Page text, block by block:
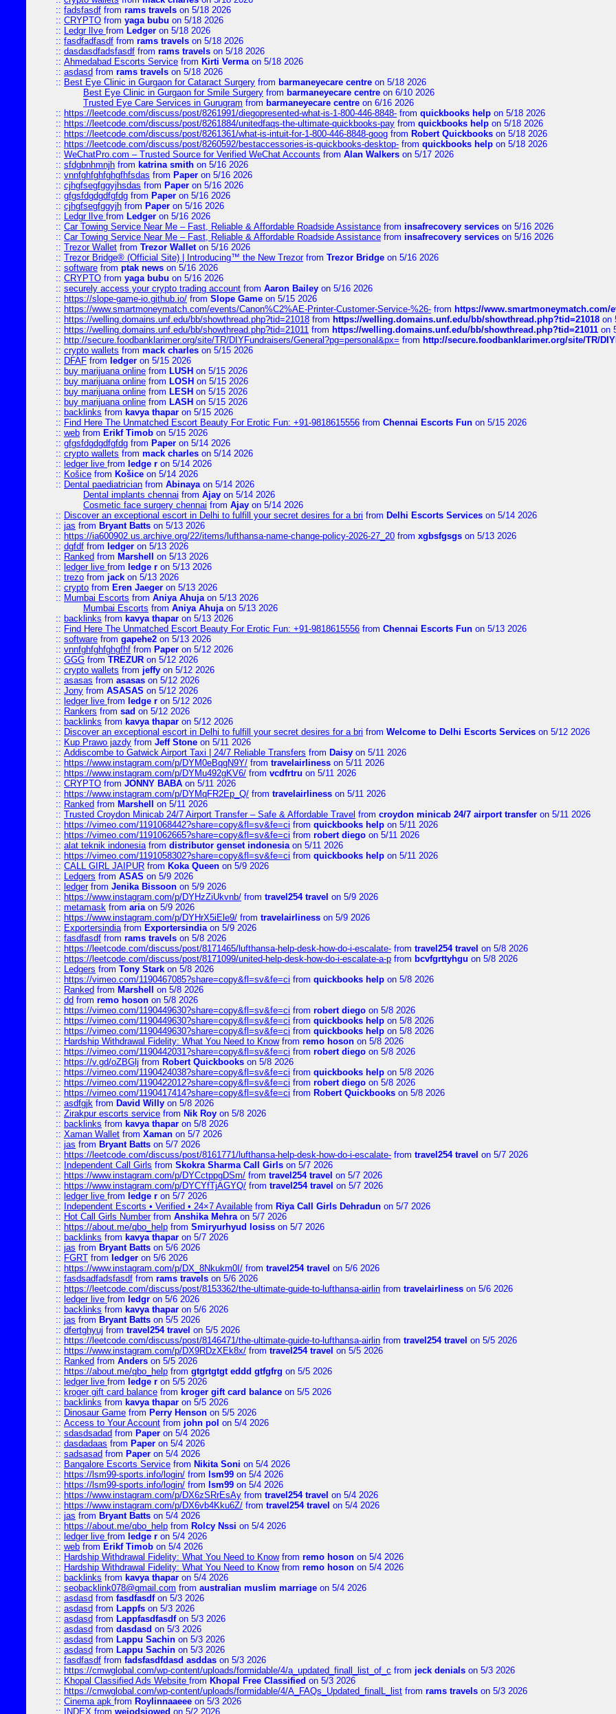
:: fadsfasdf from rams travels on 5/18 2026
:: CRYPTO from yaga bubu on 5/18 2026
:: Ledgr lIve from Ledger on 5/18 2026
:: fasdfadfasdf from rams travels on 5/18 2026
:: dasdasdfadsfasdf from rams travels on 5/18 2026
:: Ahmedabad Escorts Service from Kirti Vermaon 5/18 2026
:: asdasd from rams travels on 5/18 2026
:: Best Eye Clinic in Gurgaon for Cataract Surgery from barmaneyecare centre on 5/18 2026
Best Eye Clinic in Gurgaon for Smile Surgery from barmaneyecare centre on 6/10 2026
Trusted Eye Care Services in Gurugram from barmaneyecare centre on 6/16 2026
:: https://leetcode.com/discuss/post/8261991/diegopresented-what-is-1-800-446-8848- from quickbooks help on 5/18 2026
:: https://leetcode.com/discuss/post/8261884/unitedfaqs-the-ultimate-quickbooks-pay from quickbooks help on 5/18 2026
:: https://leetcode.com/discuss/post/8261361/what-is-intuit-for-1-800-446-8848-goog from Robert Quickbooks on 5/18 2026
:: https://leetcode.com/discuss/post/8260592/bestaccessories-is-quickbooks-desktop- from quickbooks help on 5/18 2026
:: WeChatPro.com – Trusted Source for Verified WeChat Accounts from Alan Walkers on 5/17 2026
:: sfdgbnhmnjh from katrina smith on 5/16 2026
:: vnnfghfghfghgfhfsdas from Paper on 5/16 2026
:: cjhgfsegfggyjhsdas from Paper on 5/16 2026
:: gfgsfdgdgdfgfdg from Paper on 5/16 2026
:: cjhgfsegfggyjh from Paper on 5/16 2026
:: Ledgr lIve from Ledger on 5/16 2026
:: Car Towing Service Near Me – Fast, Reliable & Affordable Roadside Assistance from insafrecovery services on 5/16 2026
:: Car Towing Service Near Me – Fast, Reliable & Affordable Roadside Assistance from insafrecovery services on 5/16 2026
:: Trezor Wallet from Trezor Walleton 5/16 2026
:: Trezor Bridge® (Official Site) | Introducing™ the New Trezorfrom Trezor Bridge on 5/16 2026
:: software from ptak news on 5/16 2026
:: CRYPTO from yaga bubu on 5/16 2026
:: securely access your crypto trading account from Aaron Bailey on 5/16 2026
:: https://slope-game-io.github.io/ from Slope Game on 5/15 2026
:: https://www.smartmoneymatch.com/events/Canon%C2%AE-Printer-Customer-Service-%26- from https://www.smartmoneymatch.com/
:: https://welling.domains.unf.edu/bb/showthread.php?tid=21018 from https://welling.domains.unf.edu/bb/showthread.php?tid=21018 on
:: https://welling.domains.unf.edu/bb/showthread.php?tid=21011 from https://welling.domains.unf.edu/bb/showthread.php?tid=21011 on
:: http://secure.foodbanklarimer.org/site/TR/DIYFundraisers/General?pg=personal&px= from http://secure.foodbanklarimer.org/site/TR/
:: crypto wallets from mack charles on 5/15 2026
:: DFAF from ledger on 5/15 2026
:: buy marijuana online from LUSH on 5/15 2026
:: buy marijuana online from LOSH on 5/15 2026
:: buy marijuana online from LESH on 5/15 2026
:: buy marijuana online from LASH on 5/15 2026
:: backlinks from kavya thapar on 5/15 2026
:: Find Here The Unmatched Escort Beauty For Erotic Fun: +91-9818615556 from Chennai Escorts Fun on 5/15 2026
:: web from Erikf Timob on 5/15 2026
:: gfgsfdgdgdfgfdg from Paper on 5/14 2026
:: crypto wallets from mack charles on 5/14 2026
:: ledger live from ledge r on 5/14 2026
:: Košice from Košice on 5/14 2026
:: Dental paediatrician from Abinayaon 5/14 2026
Dental implants chennai from Ajay on 5/14 2026
Cosmetic face surgery chennai from Ajay on 5/14 2026
:: Discover an exceptional escort in Delhi to fulfill your secret desires for a bri from Delhi Escorts Services on 5/14 2026
:: jas from Bryant Batts on 5/13 2026
:: https://ia600902.us.archive.org/22/items/lufthansa-name-change-policy-2026-27_20 from xgbsfgsgs on 5/13 2026
:: dgfdf from ledger on 5/13 2026
:: Ranked from Marshell
on 5/13 2026
:: ledger live from ledge r on 5/13 2026
:: trezo from jack on 5/13 2026
:: crypto from Eren Jaeger on 5/13 2026
:: Mumbai Escorts from Aniya Ahujaon 5/13 2026
Mumbai Escorts from Aniya Ahujaon 5/13 2026
:: backlinks from kavya thapar on 5/13 2026
:: Find Here The Unmatched Escort Beauty For Erotic Fun: +91-9818615556 from Chennai Escorts Fun on 5/13 2026
:: software from gapehe2 on 5/13 2026
:: vnnfghfghfghgfhf from Paper on 5/12 2026
:: GGG from TREZUR on 5/12 2026
:: crypto wallets from jeffy on 5/12 2026
:: asasas from asasas on 5/12 2026
:: Jony from ASASAS on 5/12 2026
:: ledger live from ledge r on 5/12 2026
:: Rankers from sad on 5/12 2026
:: backlinks from kavya thapar on 5/12 2026
:: Discover an exceptional escort in Delhi to fulfill your secret desires for a bri from Welcome to Delhi Escorts Services on 5/12 2026
:: Kup Prawo jazdy from Jeff Stone on 5/11 2026
:: Addiscombe to Gatwick Airport Taxi | 24/7 Reliable Transfers from Daisy on 5/11 2026
:: https://www.instagram.com/p/DYM0eBqgN9Y/ from travelairliness on 5/11 2026
:: https://www.instagram.com/p/DYMu492gKV6/ from vcdfrtru on 5/11 2026
:: CRYPTO from JONNY BABA on 5/11 2026
:: https://www.instagram.com/p/DYMqFR2Ep_Q/ from travelairliness on 5/11 2026
:: Ranked from Marshell
on 5/11 2026
:: Trusted Croydon Minicab 24/7 Airport Transfer – Safe & Affordable Travel from croydon minicab 24/7 airport transfer on 5/11 2026
:: https://vimeo.com/1191068442?share=copy&fl=sv&fe=ci from quickbooks help on 5/11 2026
:: https://vimeo.com/1191062665?share=copy&fl=sv&fe=ci from robert diego on 5/11 2026
:: alat teknik indonesiafrom distributor genset indonesiaon 5/11 2026
:: https://vimeo.com/1191058302?share=copy&fl=sv&fe=ci from quickbooks help on 5/11 2026
:: CALL GIRL JAIPUR from Koka Queen on 5/9 2026
:: Ledgers from ASAS on 5/9 2026
:: ledgerfrom Jenika Bissoon on 5/9 2026
:: https://www.instagram.com/p/DYHzZiUkvnb/ from travel254 travel on 5/9 2026
:: metamask from ariaon 5/9 2026
:: https://www.instagram.com/p/DYHrX5iEle9/ from travelairliness on 5/9 2026
:: Exportersindiafrom Exportersindiaon 5/9 2026
:: fasdfasdf from rams travels on 5/8 2026
:: https://leetcode.com/discuss/post/8171465/lufthansa-help-desk-how-do-i-escalate- from travel254 travel on 5/8 2026
:: https://leetcode.com/discuss/post/8171099/united-help-desk-how-do-i-escalate-a-p from bcvfgrttyhgu on 5/8 2026
:: Ledgers from Tony Stark on 5/8 2026
:: https://vimeo.com/1190467085?share=copy&fl=sv&fe=ci from quickbooks help on 5/8 2026
:: Ranked from Marshell
on 5/8 2026
:: dd from remo hoson on 5/8 2026
:: https://vimeo.com/1190449630?share=copy&fl=sv&fe=ci from robert diego on 5/8 2026
:: https://vimeo.com/1190449630?share=copy&fl=sv&fe=ci from quickbooks help on 5/8 2026
:: https://vimeo.com/1190449630?share=copy&fl=sv&fe=ci from quickbooks help on 5/8 2026
:: Hardship Withdrawal Fidelity: What You Need to Knowfrom remo hoson on 5/8 2026
:: https://vimeo.com/1190442031?share=copy&fl=sv&fe=ci from robert diego on 5/8 2026
:: https://v.gd/oZBGlj from Robert Quickbooks on 5/8 2026
:: https://vimeo.com/1190424038?share=copy&fl=sv&fe=ci from quickbooks help on 5/8 2026
:: https://vimeo.com/1190422012?share=copy&fl=sv&fe=ci from robert diego on 5/8 2026
:: https://vimeo.com/1190417414?share=copy&fl=sv&fe=ci from Robert Quickbooks on 5/8 2026
:: asdfgjk from David Willy on 5/8 2026
:: Zirakpur escorts service from Nik Roy on 5/8 2026
:: backlinks from kavya thapar on 5/8 2026
:: Xaman Wallet from Xaman on 5/7 2026
:: jas from Bryant Batts on 5/7 2026
:: https://leetcode.com/discuss/post/8161771/lufthansa-help-desk-how-do-i-escalate- from travel254 travel on 5/7 2026
:: Independent Call Girls from Skokra Sharma Call Girls on 5/7 2026
:: https://www.instagram.com/p/DYCctppgDSm/ from travel254 travel on 5/7 2026
:: https://www.instagram.com/p/DYCYfTjAGYQ/ from travel254 travel on 5/7 2026
:: ledger live from ledge r on 5/7 2026
:: Independent Escorts • Verified • 24×7 Available from Riya Call Girls Dehradun on 5/7 2026
:: Hot Call Girls Numberfrom Anshika Mehraon 5/7 2026
:: https://about.me/qbo_help from Smiryurhyud losiss on 5/7 2026
:: backlinks from kavya thapar on 5/7 2026
:: jas from Bryant Batts on 5/6 2026
:: FGRT from ledger on 5/6 2026
:: https://www.instagram.com/p/DX_8Nkukm0I/ from travel254 travel on 5/6 2026
:: fasdsadfadsfasdf from rams travels on 5/6 2026
:: https://leetcode.com/discuss/post/8153362/the-ultimate-guide-to-lufthansa-airlin from travelairliness on 5/6 2026
:: ledger live from ledgr on 5/6 2026
:: backlinks from kavya thapar on 5/6 2026
:: jas from Bryant Batts on 5/5 2026
:: dfertghyuj from travel254 travel on 5/5 2026
:: https://leetcode.com/discuss/post/8146471/the-ultimate-guide-to-lufthansa-airlin from travel254 travel on 5/5 2026
:: https://www.instagram.com/p/DX9RDzXEk8x/ from travel254 travel on 5/5 2026
:: Ranked from Anders on 5/5 2026
:: https://about.me/qbo_help from gtgrtgtgt eddd gtfgfrg on 5/5 2026
:: ledger live from ledge r on 5/5 2026
:: kroger gift card balance from kroger gift card balance on 5/5 2026
:: backlinks from kavya thapar on 5/5 2026
:: Dinosaur Game from Perry Henson on 5/5 2026
:: Access to Your Account from john pol on 5/4 2026
:: sdasdsadad from Paper on 5/4 2026
:: dasdadaas from Paper on 5/4 2026
:: sadsasad from Paper on 5/4 2026
:: Bangalore Escorts Service from Nikita Soni on 5/4 2026
:: https://lsm99-sports.info/login/ from lsm99 on 5/4 2026
:: https://lsm99-sports.info/login/ from lsm99 on 5/4 2026
:: https://www.instagram.com/p/DX6zSRrEsAy from travel254 travel on 5/4 2026
:: https://www.instagram.com/p/DX6vb4Kku6Z/ from travel254 travel on 5/4 2026
:: jas from Bryant Batts on 5/4 2026
:: https://about.me/qbo_help from Rolcy Nssi on 5/4 2026
:: ledger live from ledge r on 5/4 2026
:: web from Erikf Timob on 5/4 2026
:: Hardship Withdrawal Fidelity: What You Need to Knowfrom remo hoson on 5/4 2026
:: Hardship Withdrawal Fidelity: What You Need to Knowfrom remo hoson on 5/4 2026
:: backlinks from kavya thapar on 5/4 2026
:: seobacklink078@gmail.com from australian muslim marriage on 5/4 2026
:: asdasd from fasdfasdfon 5/3 2026
:: asdasd from Lappfs on 5/3 2026
:: asdasd from Lappfasdfasdfon 5/3 2026
:: asdasd from dasdasd on 5/3 2026
:: asdasd from Lappu Sachin on 5/3 2026
:: asdasd from Lappu Sachin on 5/3 2026
:: fasdfasdf from fadsfasdfdasd asddas on 5/3 2026
:: https://cmwglobal.com/wp-content/uploads/formidable/4/a_updated_finall_list_of_c from jeck denials on 5/3 2026
:: Khopal Classified Ads Website from Khopal Free Classified on 5/3 2026
:: https://cmwglobal.com/wp-content/uploads/formidable/4/A_FAQs_Updated_finalL_list from rams travels on 5/3 2026
:: Cinema apk from Roylinnaaeee on 5/3 2026
::
INDEX from weiodsiowed on 5/2 2026